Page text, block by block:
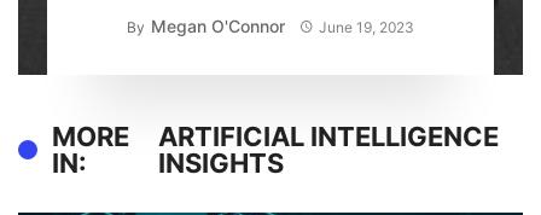
By Megan O'Connor June 19, 2023
MORE
IN:
ARTIFICIAL INTELLIGENCE
INSIGHTS